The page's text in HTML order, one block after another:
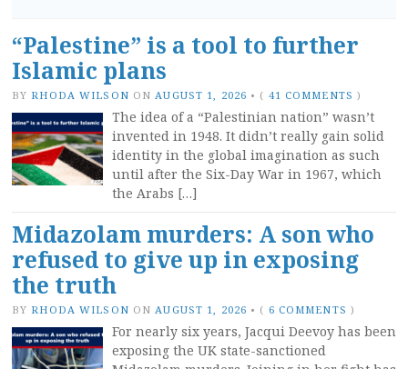
“Palestine” is a tool to further
Islamic plans
BY RHODA WILSON ON AUGUST 1, 2026 • ( 41 COMMENTS )
The idea of a “Palestinian nation” wasn’t
invented in 1948. It didn’t really gain solid
identity in the global imagination as such
until after the Six-Day War in 1967, which
the Arabs […]
Midazolam murders: A son who
refused to give up in exposing
the truth
BY RHODA WILSON ON AUGUST 1, 2026 • ( 6 COMMENTS )
For nearly six years, Jacqui Deevoy has been
exposing the UK state-sanctioned